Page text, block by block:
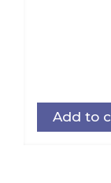
Add to